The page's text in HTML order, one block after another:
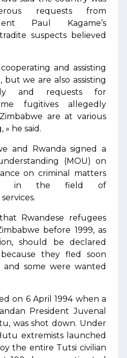
requests from
Paul Kagame’s
suspects believed
and assisting
but we are also assisting
and requests for
fugitives allegedly
are at various
» he said.
and Rwanda signed a
(MOU) on
on criminal matters
in the field of
Rwandese refugees
before 1999, as
should be declared
they fled soon
some were wanted
on 6 April 1994 when a
President Juvenal
was shot down. Under
extremists launched
the entire Tutsi civilian